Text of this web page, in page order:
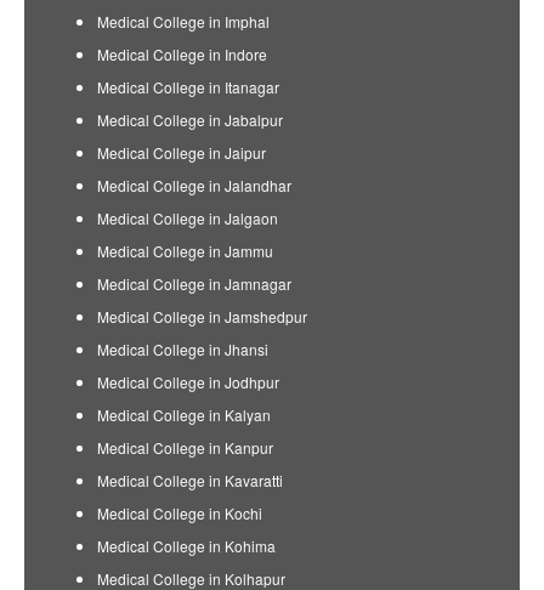
Medical College in Imphal
Medical College in Indore
Medical College in Itanagar
Medical College in Jabalpur
Medical College in Jaipur
Medical College in Jalandhar
Medical College in Jalgaon
Medical College in Jammu
Medical College in Jamnagar
Medical College in Jamshedpur
Medical College in Jhansi
Medical College in Jodhpur
Medical College in Kalyan
Medical College in Kanpur
Medical College in Kavaratti
Medical College in Kochi
Medical College in Kohima
Medical College in Kolhapur